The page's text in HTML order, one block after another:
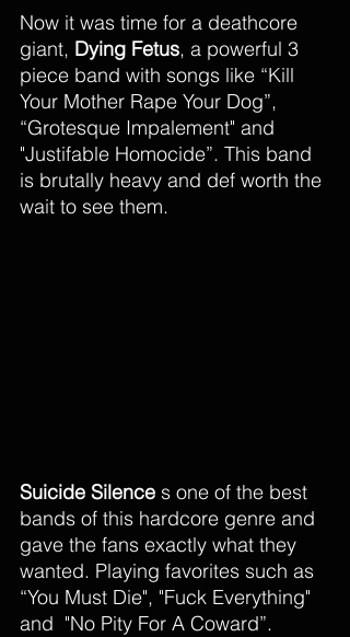
Now it was time for a deathcore
giant, Dying Fetus, a powerful 3
piece band with songs like “Kill
Your Mother Rape Your Dog”,
“Grotesque Impalement" and
"Justifable Homocide”. This band
is brutally heavy and def worth the
wait to see them.
Suicide Silence s one of the best
bands of this hardcore genre and
gave the fans exactly what they
wanted. Playing favorites such as
“You Must Die", "Fuck Everything"
and  "No Pity For A Coward”.